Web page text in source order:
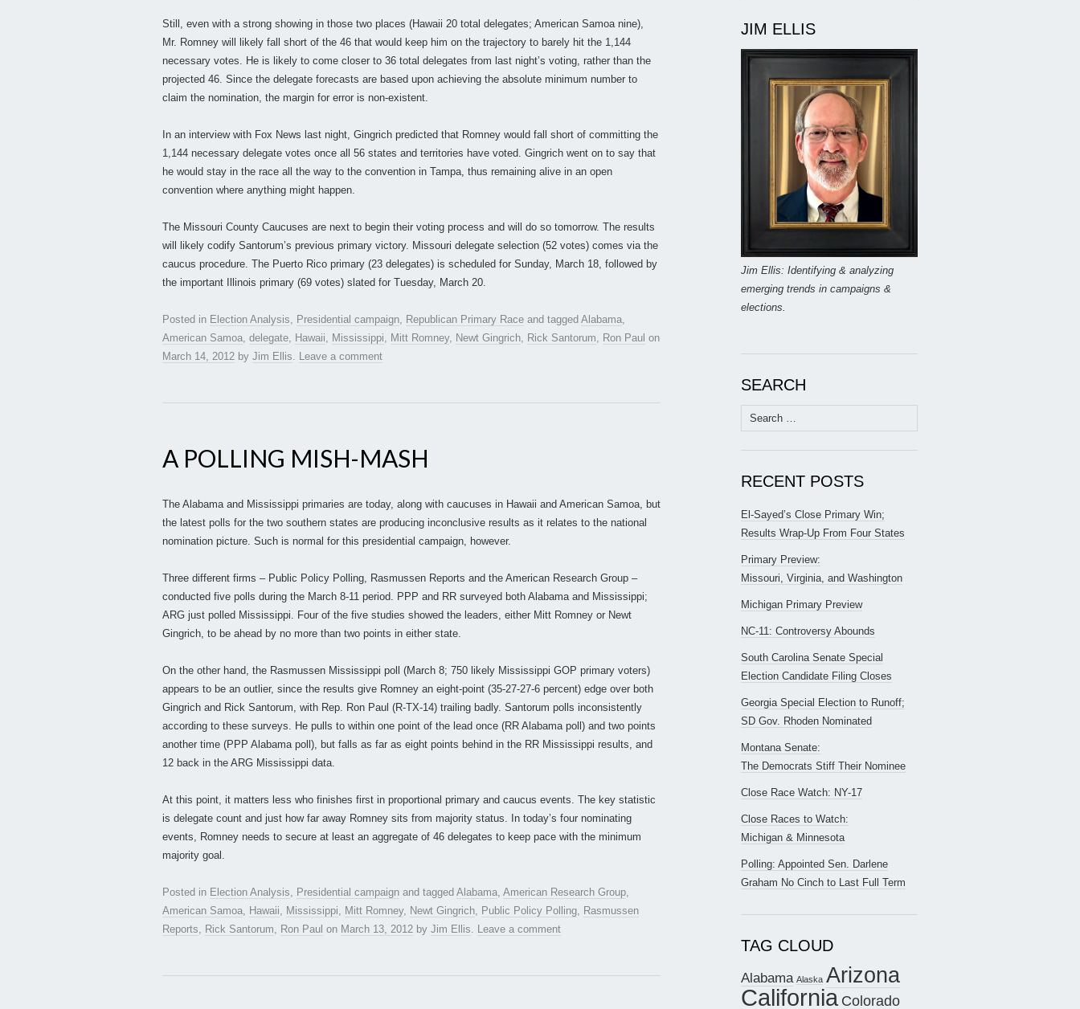
Still, even with a strong showing in those two places (Hawaii 20 total delegates; American Samoa nine),
Mr. Romney will likely fall short of the 46 that would keep him on the trajectory to barely hit the 1,144
necessary votes. He is likely to come closer to 36 total delegates from last night’s voting, rather than the
projected 46. Since the delegate forecasts are based upon achieving the absolute minimum number to
claim the nomination, the margin for error is non-existent.
In an interview with Fox News last night, Gingrich predicted that Romney would fall short of committing the
1,144 necessary delegate votes once all 56 states and territories have voted. Gingrich went on to say that
he would stay in the race all the way to the convention in Tampa, thus remaining alive in an open
convention where anything might happen.
The Missouri County Caucuses are next to begin their voting process and will do so tomorrow. The results
will likely codify Santorum’s previous primary victory. Missouri delegate selection (52 votes) comes via the
caucus procedure. The Puerto Rico primary (23 delegates) is scheduled for Sunday, March 18, followed by
the important Illinois primary (69 votes) slated for Tuesday, March 20.
Posted in Election Analysis, Presidential campaign, Republican Primary Race and tagged Alabama,
American Samoa, delegate, Hawaii, Mississippi, Mitt Romney, Newt Gingrich, Rick Santorum, Ron Paul on
March 14, 2012 by Jim Ellis. Leave a comment
A POLLING MISH-MASH
The Alabama and Mississippi primaries are today, along with caucuses in Hawaii and American Samoa, but
the latest polls for the two southern states are producing inconclusive results as it relates to the national
nomination picture. Such is normal for this presidential campaign, however.
Three different firms – Public Policy Polling, Rasmussen Reports and the American Research Group –
conducted five polls during the March 8-11 period. PPP and RR surveyed both Alabama and Mississippi;
ARG just polled Mississippi. Four of the five studies showed the leaders, either Mitt Romney or Newt
Gingrich, to be ahead by no more than two points in either state.
On the other hand, the Rasmussen Mississippi poll (March 8; 750 likely Mississippi GOP primary voters)
appears to be an outlier, since the results give Romney an eight-point (35-27-27-6 percent) edge over both
Gingrich and Rick Santorum, with Rep. Ron Paul (R-TX-14) trailing badly. Santorum polls inconsistently
according to these surveys. He pulls to within one point of the lead once (RR Alabama poll) and two points
another time (PPP Alabama poll), but falls as far as eight points behind in the RR Mississippi results, and
12 back in the ARG Mississippi data.
At this point, it matters less who finishes first in proportional primary and caucus events. The key statistic
is delegate count and just how far away Romney sits from majority status. In today’s four nominating
events, Romney needs to secure at least an aggregate of 46 delegates to keep pace with the minimum
majority goal.
Posted in Election Analysis, Presidential campaign and tagged Alabama, American Research Group,
American Samoa, Hawaii, Mississippi, Mitt Romney, Newt Gingrich, Public Policy Polling, Rasmussen
Reports, Rick Santorum, Ron Paul on March 13, 2012 by Jim Ellis. Leave a comment
JIM ELLIS
Jim Ellis: Identifying & analyzing
emerging trends in campaigns &
elections.
SEARCH
Search
for:
RECENT POSTS
El-Sayed’s Close Primary Win;
Results Wrap-Up From Four States
Primary Preview:
Missouri, Virginia, and Washington
Michigan Primary Preview
NC-11: Controversy Abounds
South Carolina Senate Special
Election Candidate Filing Closes
Georgia Special Election to Runoff;
SD Gov. Rhoden Nominated
Montana Senate:
The Democrats Stiff Their Nominee
Close Race Watch: NY-17
Close Races to Watch:
Michigan & Minnesota
Polling: Appointed Sen. Darlene
Graham No Cinch to Last Full Term
TAG CLOUD
Alabama Alaska Arizona
California Colorado